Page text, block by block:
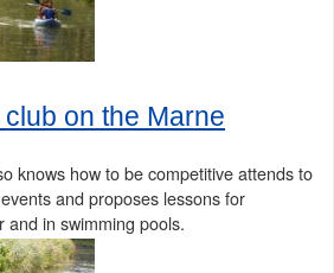
on the Marne
knows how to be competitive attends to
and proposes lessons for
and in swimming pools.